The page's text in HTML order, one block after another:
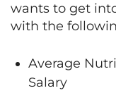
wants to get
with the
Average
Salary